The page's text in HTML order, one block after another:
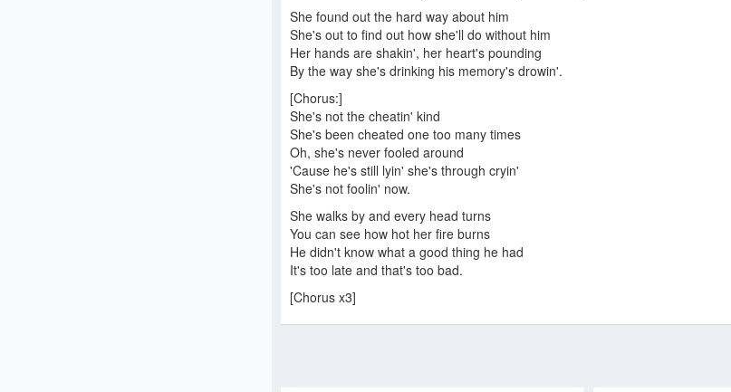
She found out the hard way about him
She's out to find out how she'll do without him
Her hands are shakin', her heart's pounding
By the way she's drinking his memory's drowin'.
[Chorus:]
She's not the cheatin' kind
She's been cheated one too many times
Oh, she's never fooled around
'Cause he's still lyin' she's through cryin'
She's not foolin' now.
She walks by and every head turns
You can see how hot her fire burns
He didn't know what a good thing he had
It's too late and that's too bad.
[Chorus x3]